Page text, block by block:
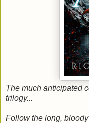
The much anticipated
trilogy...
Follow the long,